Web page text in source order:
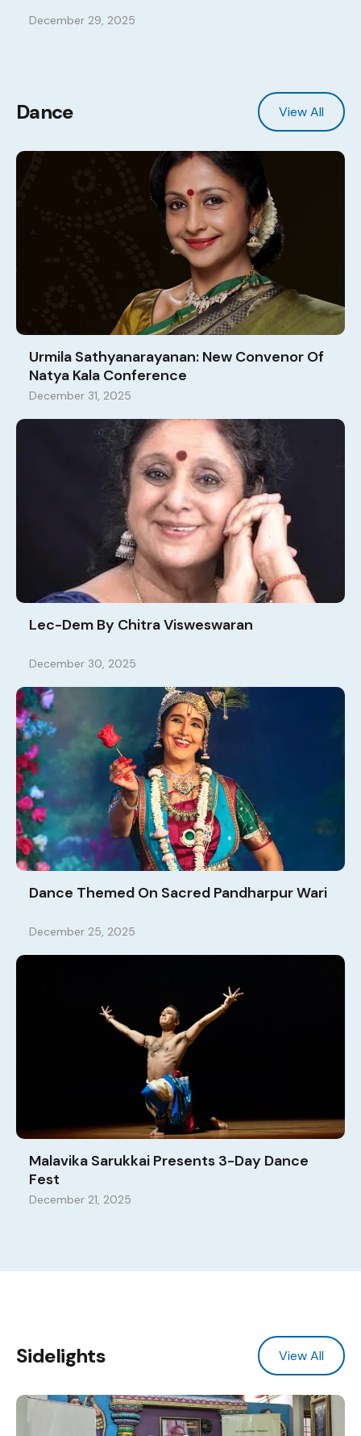
December 29, 2025
Dance View All
Urmila Sathyanarayanan: New Convenor Of
Natya Kala Conference
December 31, 2025
Lec-Dem By Chitra Visweswaran
December 30, 2025
Dance Themed On Sacred Pandharpur Wari
December 25, 2025
Malavika Sarukkai Presents 3-Day Dance
Fest
December 21, 2025
Sidelights View All